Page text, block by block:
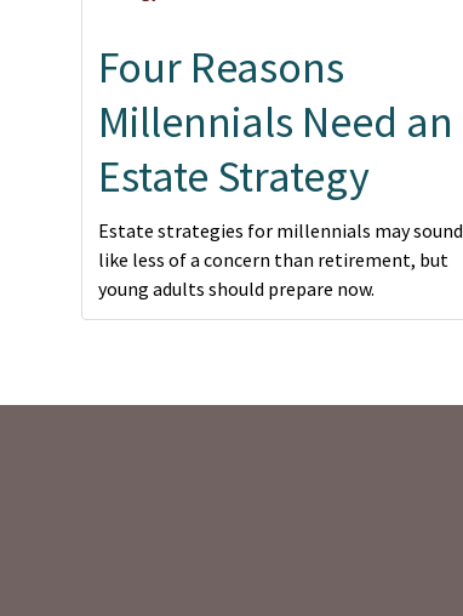
Four Reasons
Millennials Need an
Estate Strategy
Estate strategies for millennials may sound
like less of a concern than retirement, but
young adults should prepare now.